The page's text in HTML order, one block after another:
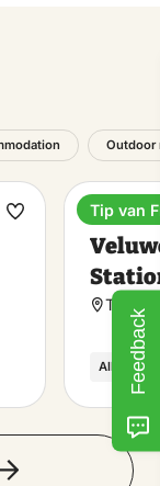
Outdoor
Make
Train
Alle
Tip van
Feedback